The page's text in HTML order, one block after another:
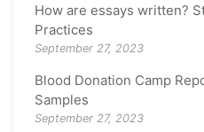
How are essays written?
Practices
September 27, 2023
Blood Donation Camp
Samples
September 27, 2023